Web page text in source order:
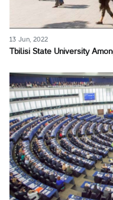
13 Jun, 2022
Tbilisi State University